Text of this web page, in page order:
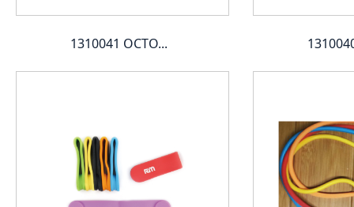
1310041 OCTO...